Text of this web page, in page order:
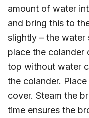
amount of water
and bring this to
slightly – the water
place the colander
top without water
the colander.
cover. Steam the
time ensures the